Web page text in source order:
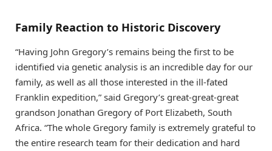
Family Reaction to Historic Discovery
“Having John Gregory’s remains being the first to be
identified via genetic analysis is an incredible day for our
family, as well as all those interested in the ill-fated
Franklin expedition,” said Gregory’s great-great-great
grandson Jonathan Gregory of Port Elizabeth, South
Africa. “The whole Gregory family is extremely grateful to
the entire research team for their dedication and hard